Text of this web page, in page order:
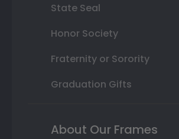
State Seal
Honor Society
Fraternity or Sorority
Graduation Gifts
About Our Frames